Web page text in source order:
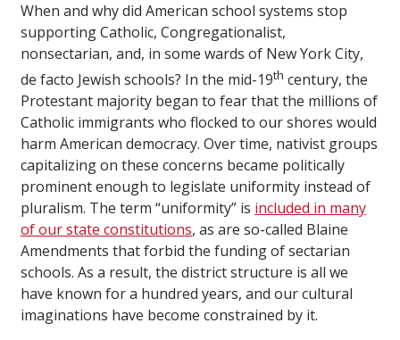
When and why did American school systems stop
supporting Catholic, Congregationalist,
nonsectarian, and, in some wards of New York City,
de facto Jewish schools? In the mid-19th century, the
Protestant majority began to fear that the millions of
Catholic immigrants who flocked to our shores would
harm American democracy. Over time, nativist groups
capitalizing on these concerns became politically
prominent enough to legislate uniformity instead of
pluralism. The term “uniformity” is included in many
of our state constitutions, as are so-called Blaine
Amendments that forbid the funding of sectarian
schools. As a result, the district structure is all we
have known for a hundred years, and our cultural
imaginations have become constrained by it.